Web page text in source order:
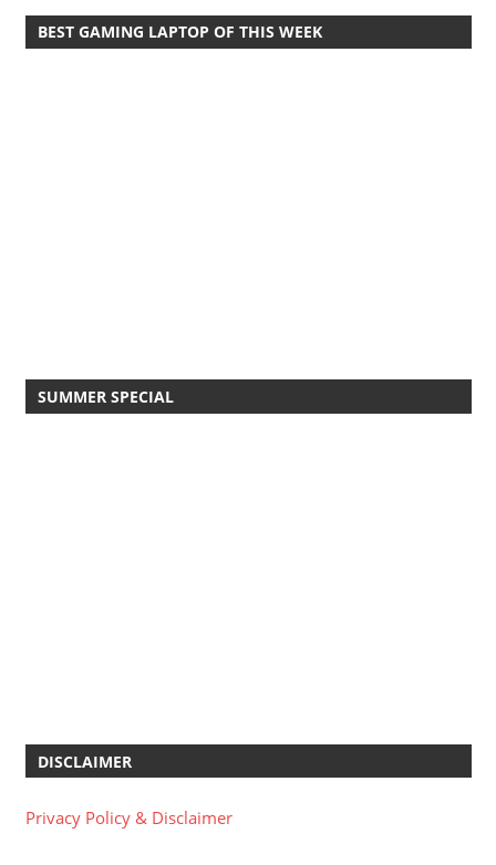
BEST GAMING LAPTOP OF THIS WEEK
SUMMER SPECIAL
DISCLAIMER
Privacy Policy & Disclaimer